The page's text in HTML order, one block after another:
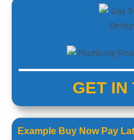
GET IN
Example Buy Now Pay